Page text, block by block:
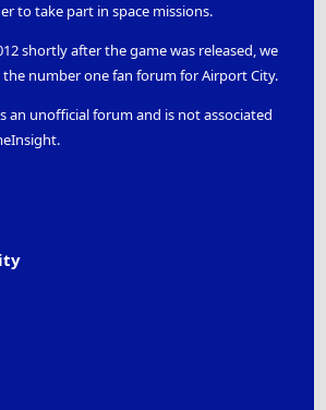
to take part in space missions.
shortly after the game was released, we
number one fan forum for Airport City.
an unofficial forum and is not associated